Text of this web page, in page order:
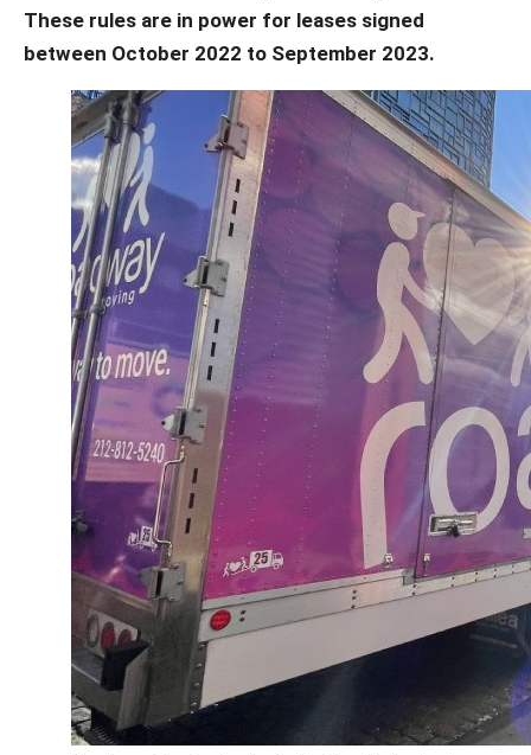
These rules are in power for leases signed
between October 2022 to September 2023.